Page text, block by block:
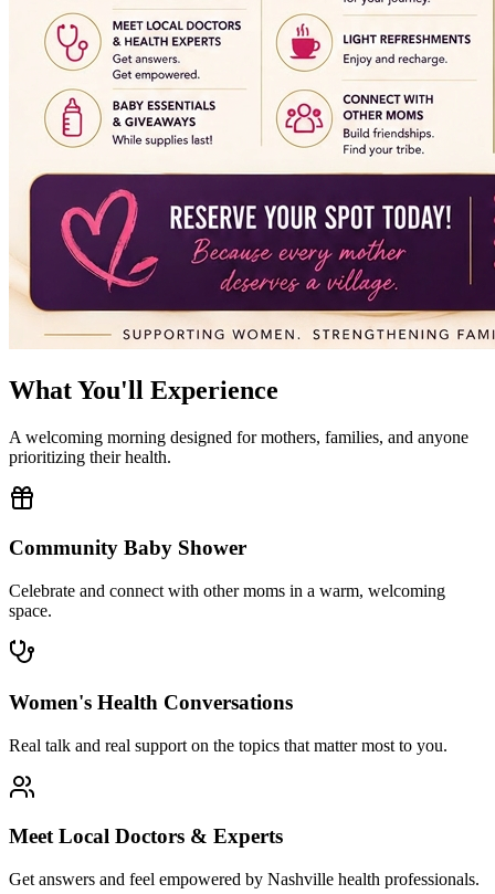
What You'll Experience
A welcoming morning designed for mothers, families, and anyone
prioritizing their health.
Community Baby Shower
Celebrate and connect with other moms in a warm, welcoming
space.
Women's Health Conversations
Real talk and real support on the topics that matter most to you.
Meet Local Doctors & Experts
Get answers and feel empowered by Nashville health professionals.